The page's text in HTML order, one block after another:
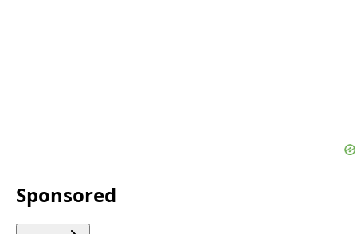
Sponsored